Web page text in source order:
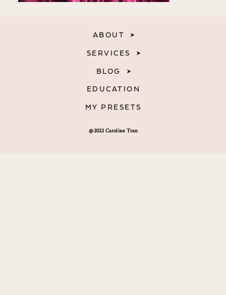
@2022 Caroline Tran
ABOUT
SERVICES
BLOG
EDUCATION
MY PRESETS